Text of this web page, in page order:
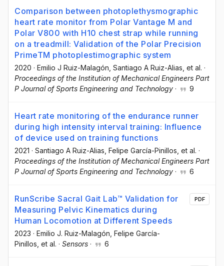
Comparison between photoplethysmographic
heart rate monitor from Polar Vantage M and
Polar V800 with H10 chest strap while running
on a treadmill: Validation of the Polar Precision
PrimeTM photoplestimographic system
2020 · Emilio J Ruiz-Malagón , Santiago A Ruiz-Alias , et al. ·
Proceedings of the Institution of Mechanical Engineers Part
P Journal of Sports Engineering and Technology · 9
Heart rate monitoring of the endurance runner
during high intensity interval training: Influence
of device used on training functions
2021 · Santiago A Ruiz-Alias , Felipe García-Pinillos , et al. ·
Proceedings of the Institution of Mechanical Engineers Part
P Journal of Sports Engineering and Technology · 6
RunScribe Sacral Gait Lab™ Validation for
Measuring Pelvic Kinematics during
Human Locomotion at Different Speeds
2023 · Emilio J. Ruiz-Malagón , Felipe García-
Pinillos , et al. · Sensors · 6
PDF